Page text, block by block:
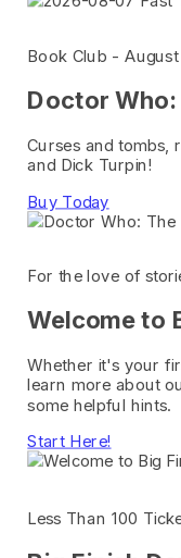
Book Club - August
Doctor
Curses and tombs,
and Dick Turpin!
Buy Today
For the love of
Welcome to
Whether it's your
learn more about
some helpful hints.
Start Here!
Less Than 100